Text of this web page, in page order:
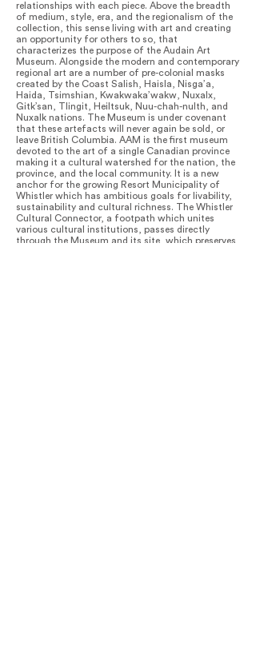
relationships with each piece. Above the breadth
of medium, style, era, and the regionalism of the
collection, this sense living with art and creating
an opportunity for others to so, that
characterizes the purpose of the Audain Art
Museum. Alongside the modern and contemporary
regional art are a number of pre-colonial masks
created by the Coast Salish, Haisla, Nisga’a,
Haida, Tsimshian, Kwakwaka’wakw, Nuxalx,
Gitk’san, Tlingit, Heiltsuk, Nuu-chah-nulth, and
Nuxalk nations. The Museum is under covenant
that these artefacts will never again be sold, or
leave British Columbia. AAM is the first museum
devoted to the art of a single Canadian province
making it a cultural watershed for the nation, the
province, and the local community. It is a new
anchor for the growing Resort Municipality of
Whistler which has ambitious goals for livability,
sustainability and cultural richness. The Whistler
Cultural Connector, a footpath which unites
various cultural institutions, passes directly
through the Museum and its site, which preserves